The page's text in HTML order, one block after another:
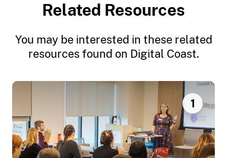
Related Resources
You may be interested in these related
resources found on Digital Coast.
1